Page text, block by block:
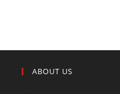
ABOUT US